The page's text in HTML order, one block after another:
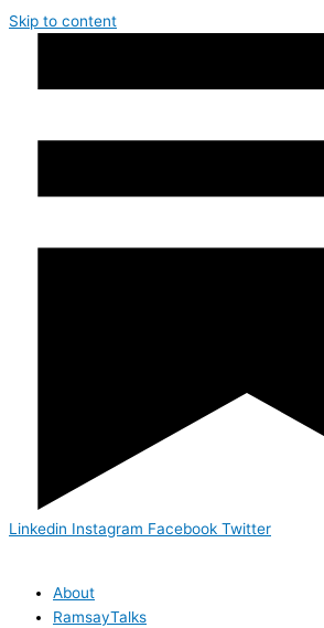
Skip to content
Linkedin Instagram Facebook Twitter
About
RamsayTalks